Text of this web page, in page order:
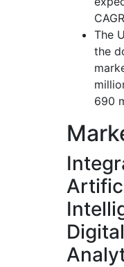
The
the
690